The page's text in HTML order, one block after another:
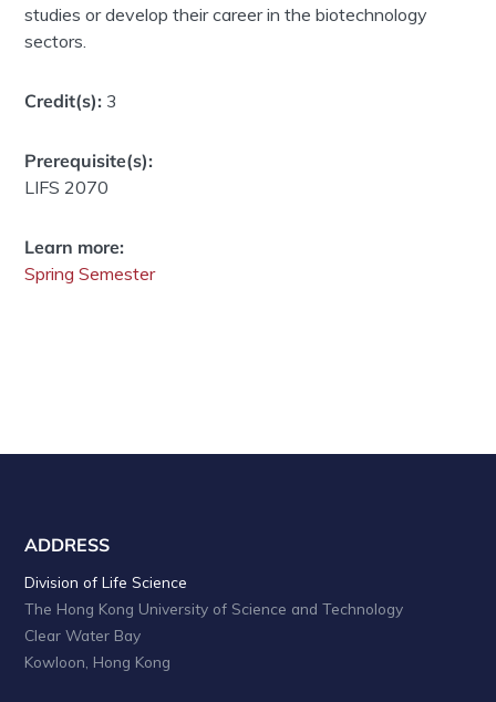
studies or develop their career in the biotechnology
sectors.
Credit(s): 3
Prerequisite(s):
LIFS 2070
Learn more:
Spring Semester
ADDRESS
Division of Life Science
The Hong Kong University of Science and Technology
Clear Water Bay
Kowloon, Hong Kong